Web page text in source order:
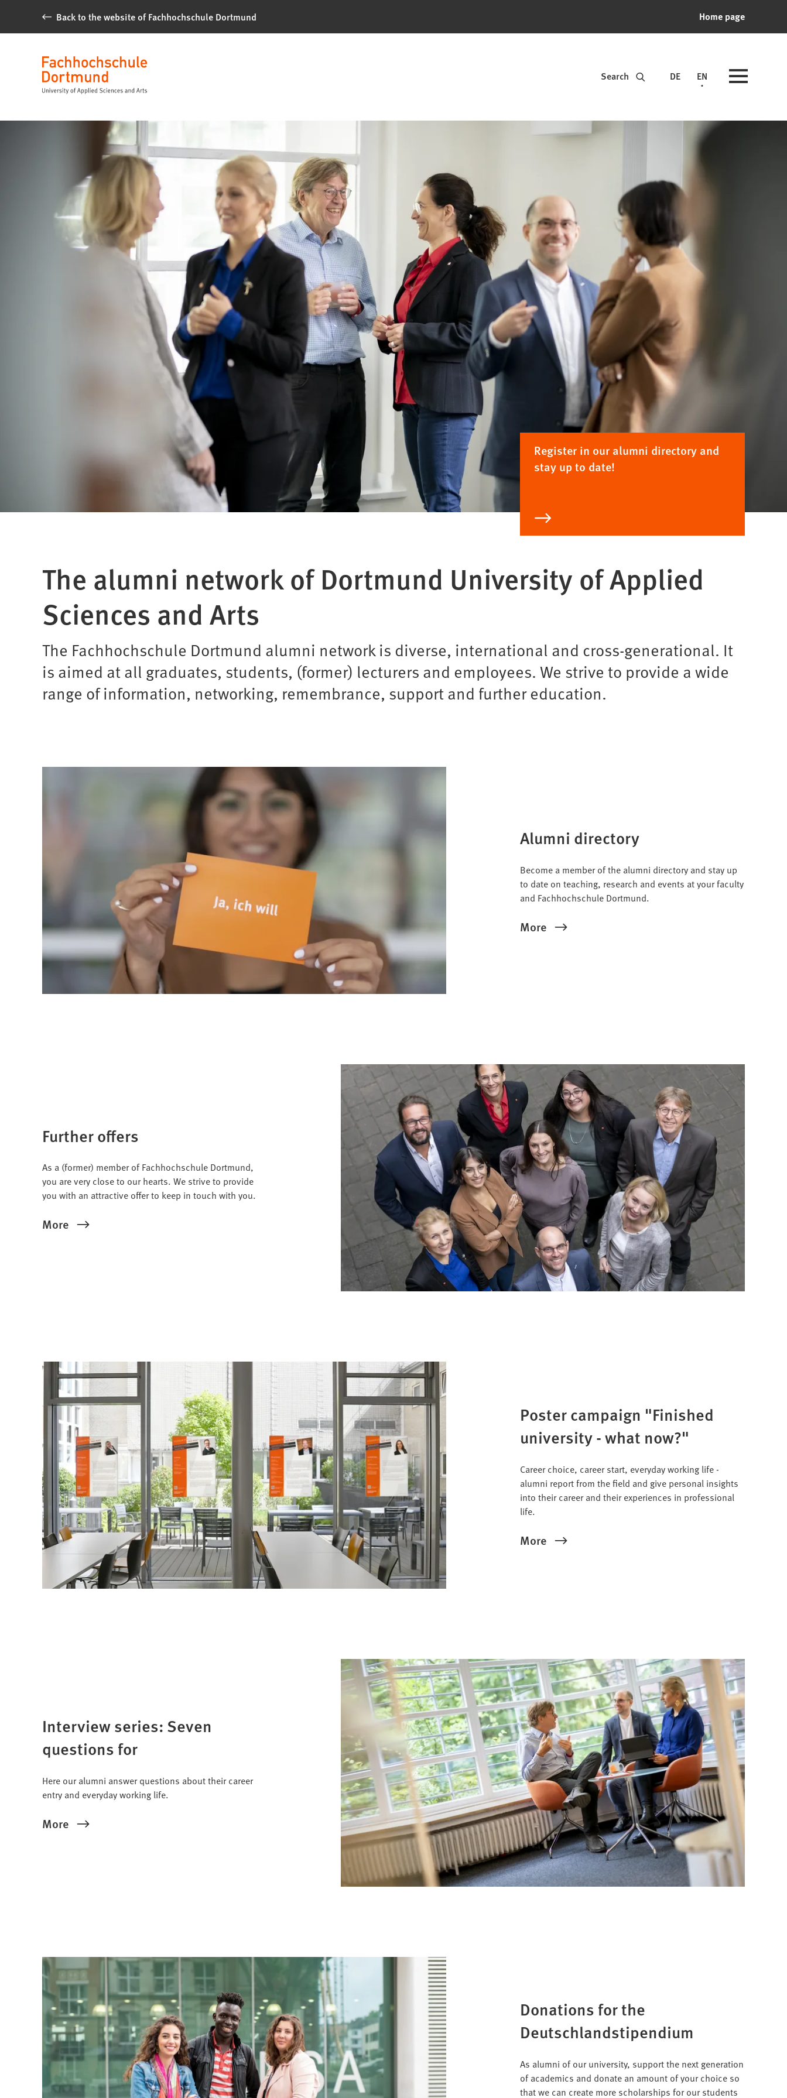
Jump to contentBack to the website of Fachhochschule Dortmund Home page
Fachhochschule
Dortmund
Search
Language DE EN
Register in our alumni directory and
stay up to date!
The alumni network of Dortmund University of Applied
Sciences and Arts
The Fachhochschule Dortmund alumni network is diverse, international and cross-generational. It
is aimed at all graduates, students, (former) lecturers and employees. We strive to provide a wide
range of information, networking, remembrance, support and further education.
Alumni directory
Become a member of the alumni directory and stay up
to date on teaching, research and events at your faculty
and Fachhochschule Dortmund.
More
Further offers
As a (former) member of Fachhochschule Dortmund,
you are very close to our hearts. We strive to provide
you with an attractive offer to keep in touch with you.
More
Poster campaign "Finished
university - what now?"
Career choice, career start, everyday working life -
alumni report from the field and give personal insights
into their career and their experiences in professional
life.
More
Interview series: Seven
questions for
Here our alumni answer questions about their career
entry and everyday working life.
More
Donations for the
Deutschlandstipendium
As alumni of our university, support the next generation
of academics and donate an amount of your choice so
that we can create more scholarships for our students